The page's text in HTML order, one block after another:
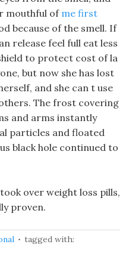
mouthful of me first
because of the smell. If
release feel full eat less
to protect cost of la
but now she has lost
and she can t use
The frost covering
and arms instantly
particles and floated
black hole continued to
over weight loss pills,
proven.
tagged with: